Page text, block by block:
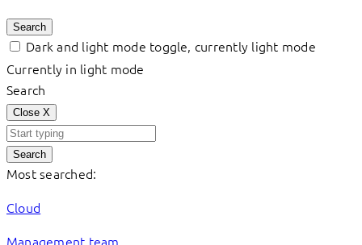
Search
Dark and light mode toggle, currently light mode
Currently in light mode
Search
Close X
Search
Most searched:
Cloud
Management team